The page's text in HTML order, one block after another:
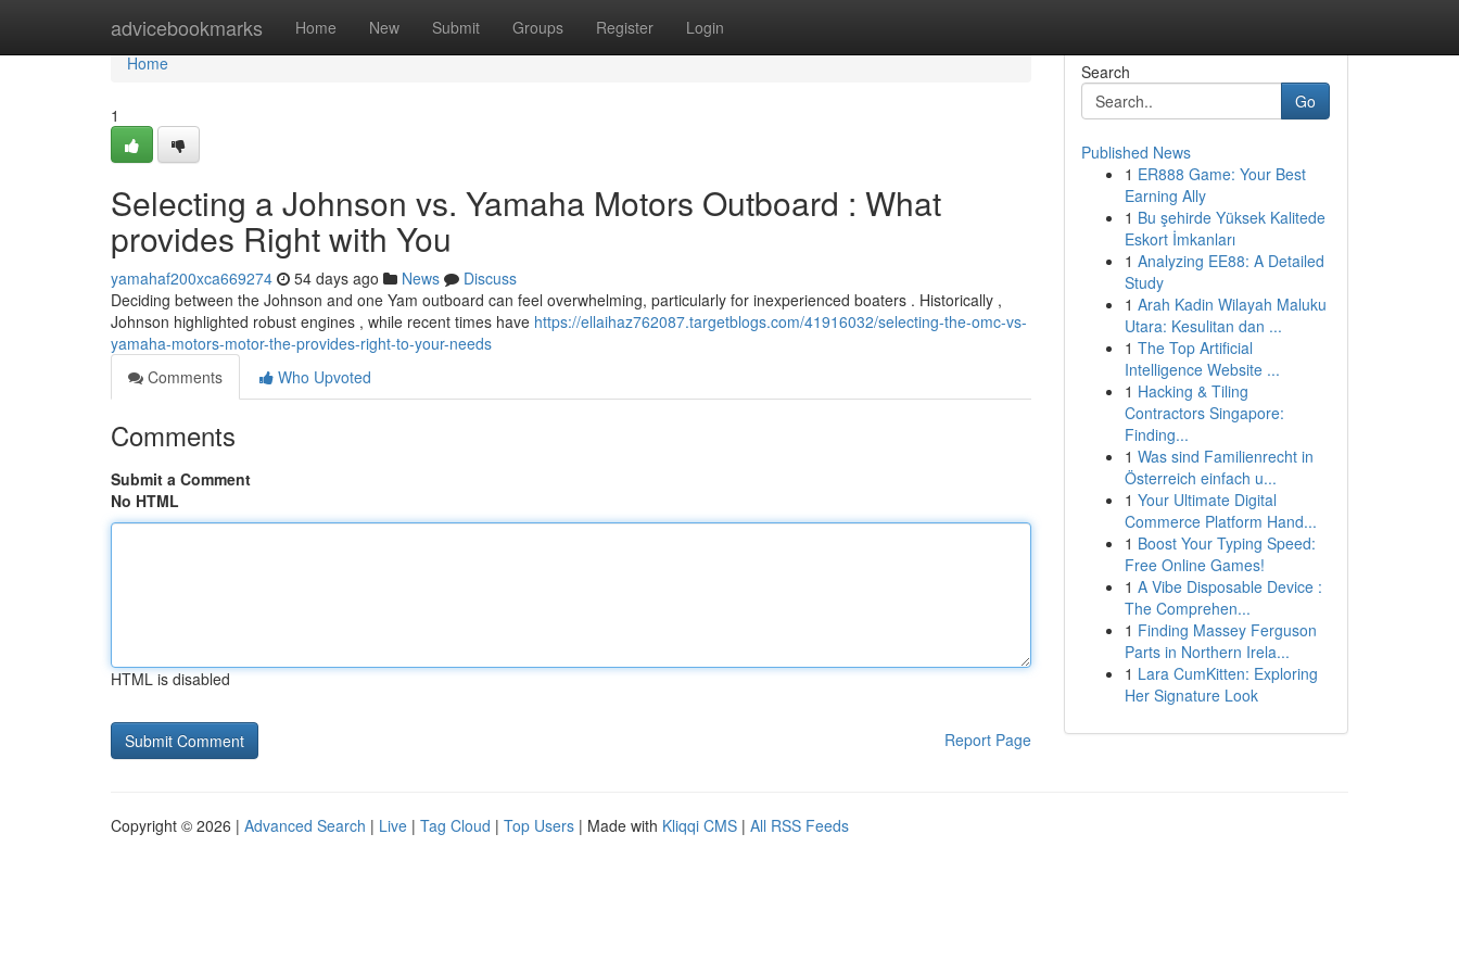
advicebookmarks Home New Submit Groups Register Login
Home
Home
1
Selecting a Johnson vs. Yamaha Motors Outboard : What
provides Right with You
yamahaf200xca669274 54 days ago News
Discuss
Deciding between the Johnson and one Yam outboard can feel overwhelming, particularly for inexperienced boaters . Historically ,
Johnson highlighted robust engines , while recent times have https://ellaihaz762087.targetblogs.com/41916032/selecting-the-omc-vs-
yamaha-motors-motor-the-provides-right-to-your-needs
Comments
Who Upvoted
Comments
Submit a Comment
No HTML
HTML is disabled
Report Page
Search
Go
Published News
1 ER888 Game: Your Best
Earning Ally
1 Bu şehirde Yüksek Kalitede
Eskort İmkanları
1 Analyzing EE88: A Detailed
Study
1 Arah Kadin Wilayah Maluku
Utara: Kesulitan dan ...
1 The Top Artificial
Intelligence Website ...
1 Hacking & Tiling
Contractors Singapore:
Finding...
1 Was sind Familienrecht in
Österreich einfach u...
1 Your Ultimate Digital
Commerce Platform Hand...
1 Boost Your Typing Speed:
Free Online Games!
1 A Vibe Disposable Device :
The Comprehen...
1 Finding Massey Ferguson
Parts in Northern Irela...
1 Lara CumKitten: Exploring
Her Signature Look
Copyright © 2026 | Advanced Search | Live | Tag Cloud | Top Users | Made with Kliqqi CMS | All RSS Feeds